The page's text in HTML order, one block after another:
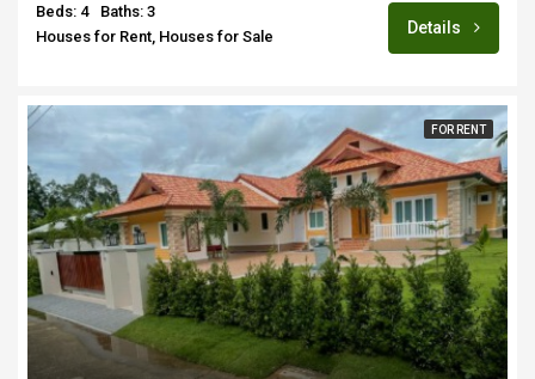
Beds: 4
Baths: 3
Houses for Rent, Houses for Sale
Details
FOR RENT